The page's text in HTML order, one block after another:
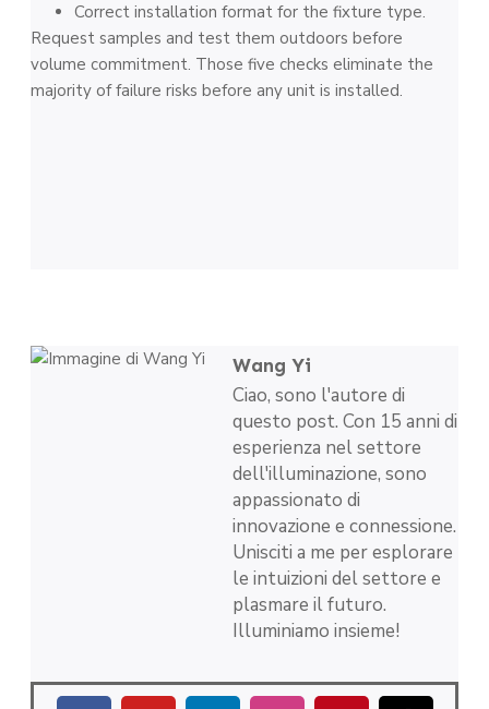
Correct installation format for the fixture type.
Request samples and test them outdoors before
volume commitment. Those five checks eliminate the
majority of failure risks before any unit is installed.
Wang Yi
Ciao, sono l'autore di
questo post. Con 15 anni di
esperienza nel settore
dell'illuminazione, sono
appassionato di
innovazione e connessione.
Unisciti a me per esplorare
le intuizioni del settore e
plasmare il futuro.
Illuminiamo insieme!